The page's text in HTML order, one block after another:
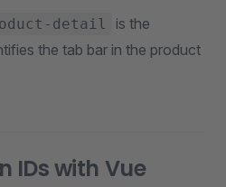
detail is the
the tab bar in the product
IDs with Vue